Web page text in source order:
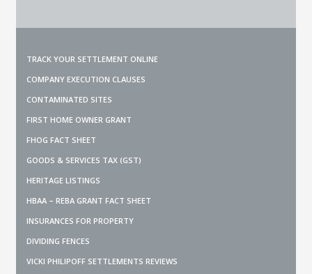
TRACK YOUR SETTLEMENT ONLINE
COMPANY EXECUTION CLAUSES
CONTAMINATED SITES
FIRST HOME OWNER GRANT
FHOG FACT SHEET
GOODS & SERVICES TAX (GST)
HERITAGE LISTINGS
HBAA – REBA GRANT FACT SHEET
INSURANCES FOR PROPERTY
DIVIDING FENCES
VICKI PHILIPOFF SETTLEMENTS REVIEWS